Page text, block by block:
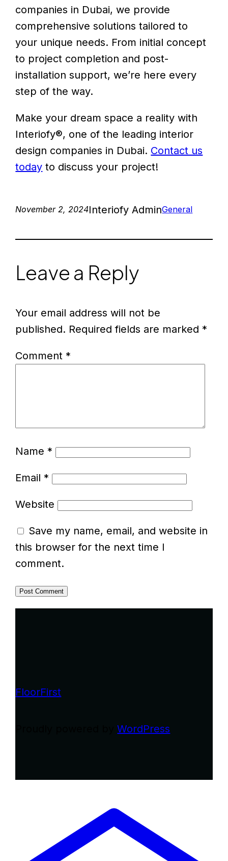
companies in Dubai, we provide
comprehensive solutions tailored to
your unique needs. From initial concept
to project completion and post-
installation support, we’re here every
step of the way.
Make your dream space a reality with
Interiofy®, one of the leading interior
design companies in Dubai. Contact us
today to discuss your project!
November 2, 2024Interiofy AdminGeneral
Leave a Reply
Your email address will not be
published. Required fields are marked *
Comment *
Name *
Email *
Website
Save my name, email, and website in
this browser for the next time I
comment.
FloorFirst
Proudly powered byWordPress